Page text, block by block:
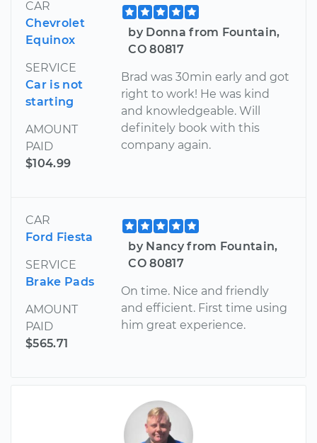
CAR
Chevrolet
Equinox
SERVICE
Car is not
starting
AMOUNT
PAID
$104.99
by Donna from Fountain,
CO 80817
Brad was 30min early and got
right to work! He was kind
and knowledgeable. Will
definitely book with this
company again.
CAR
Ford Fiesta
SERVICE
Brake Pads
AMOUNT
PAID
$565.71
by Nancy from Fountain,
CO 80817
On time. Nice and friendly
and efficient. First time using
him great experience.